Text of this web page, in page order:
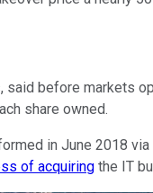
before markets
share owned.
in June 2018
of acquiring the IT